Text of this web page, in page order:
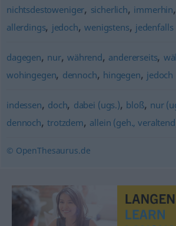
nichtsdestoweniger, sicherlich, immerhin
allerdings, jedoch,wenigstens, jedenfalls
dagegen, nur,während, andererseits,
wohingegen, dennoch, hingegen, jedoch
indessen, doch, dabei (ugs.), bloß, nur
dennoch,trotzdem, allein (geh.,
© OpenThesaurus.de